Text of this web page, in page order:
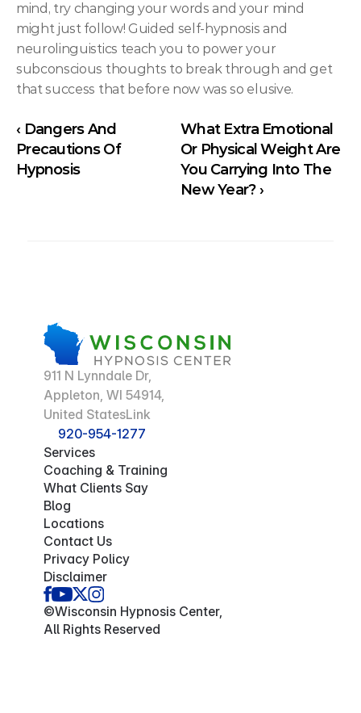
mind, try changing your words and your mind
might just follow! Guided self-hypnosis and
neurolinguistics teach you to power your
subconscious thoughts to break through and get
that success that before now was so elusive.
‹ Dangers And
Precautions Of
Hypnosis
What Extra Emotional
Or Physical Weight Are
You Carrying Into The
New Year? ›
911 N Lynndale Dr,
Appleton, WI 54914,
United StatesLink
920-954-1277
Services
Coaching & Training
What Clients Say
Blog
Locations
Contact Us
Privacy Policy
Disclaimer
©Wisconsin Hypnosis Center,
All Rights Reserved